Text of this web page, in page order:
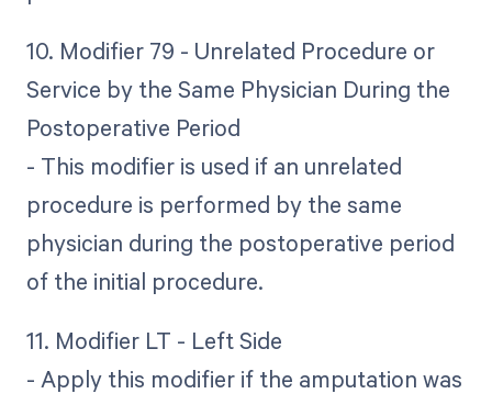
10. Modifier 79 - Unrelated Procedure or
Service by the Same Physician During the
Postoperative Period
- This modifier is used if an unrelated
procedure is performed by the same
physician during the postoperative period
of the initial procedure.
11. Modifier LT - Left Side
- Apply this modifier if the amputation was